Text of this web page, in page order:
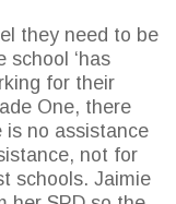
they need to be
school ‘has
for their
One, there
is no assistance
not for
schools. Jaimie